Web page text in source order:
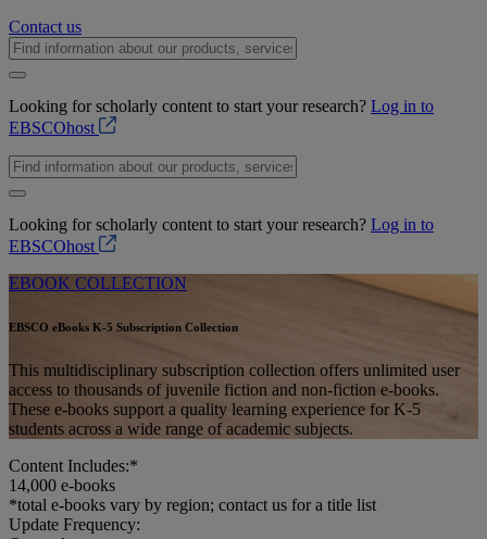
Contact us
Looking for scholarly content to start your research? Log in to
EBSCOhost
Looking for scholarly content to start your research? Log in to
EBSCOhost
EBOOK COLLECTION
EBSCO eBooks K-5 Subscription Collection
This multidisciplinary subscription collection offers unlimited user
access to thousands of juvenile fiction and non-fiction e-books.
These e-books support a quality learning experience for K-5
students across a wide range of academic subjects.
Content Includes:*
14,000 e-books
*total e-books vary by region; contact us for a title list
Update Frequency: